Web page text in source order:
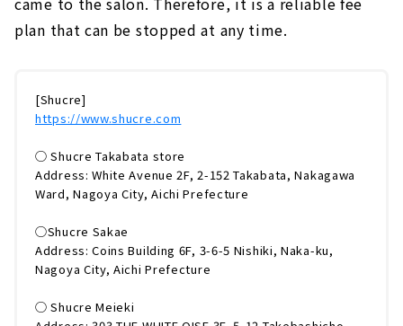
plan that can be stopped at any time.
[Shucre]
https://www.shucre.com
◯ Shucre Takabata store
Address: White Avenue 2F, 2-152 Takabata, Nakagawa
Ward, Nagoya City, Aichi Prefecture
◯Shucre Sakae
Address: Coins Building 6F, 3-6-5 Nishiki, Naka-ku,
Nagoya City, Aichi Prefecture
◯ Shucre Meieki